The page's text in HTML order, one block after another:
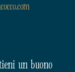
un buono